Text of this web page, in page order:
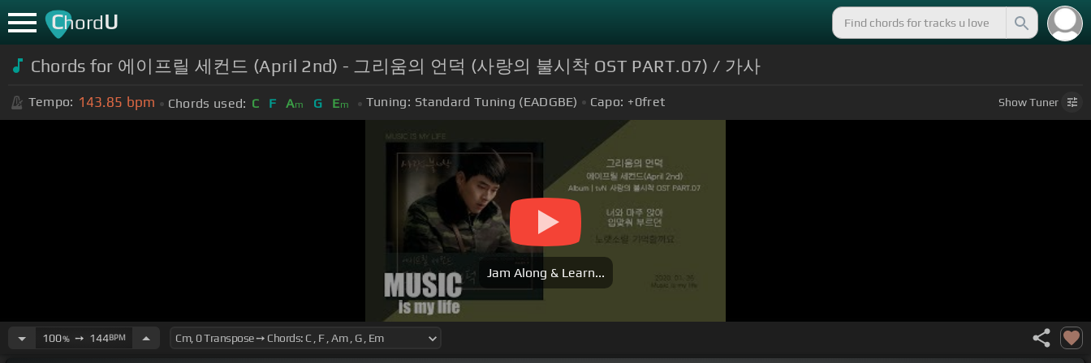
ChordU
Chords for 에이프릴 세컨드 (April 2nd) - 그리움의 언덕 (사랑의 불시착 OST PART.07) / 가사
Tempo: 143.85 bpm Chords used: C F Am G Em Tuning: Standard Tuning (EADGBE) Capo: +0fret ShowTuner
Jam Along & Learn...
100%➙ 144BPM